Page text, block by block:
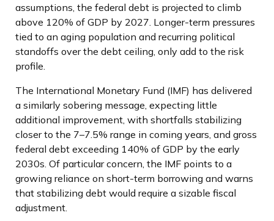
assumptions, the federal debt is projected to climb
above 120% of GDP by 2027. Longer-term pressures
tied to an aging population and recurring political
standoffs over the debt ceiling, only add to the risk
profile.
The International Monetary Fund (IMF) has delivered
a similarly sobering message, expecting little
additional improvement, with shortfalls stabilizing
closer to the 7–7.5% range in coming years, and gross
federal debt exceeding 140% of GDP by the early
2030s. Of particular concern, the IMF points to a
growing reliance on short-term borrowing and warns
that stabilizing debt would require a sizable fiscal
adjustment.